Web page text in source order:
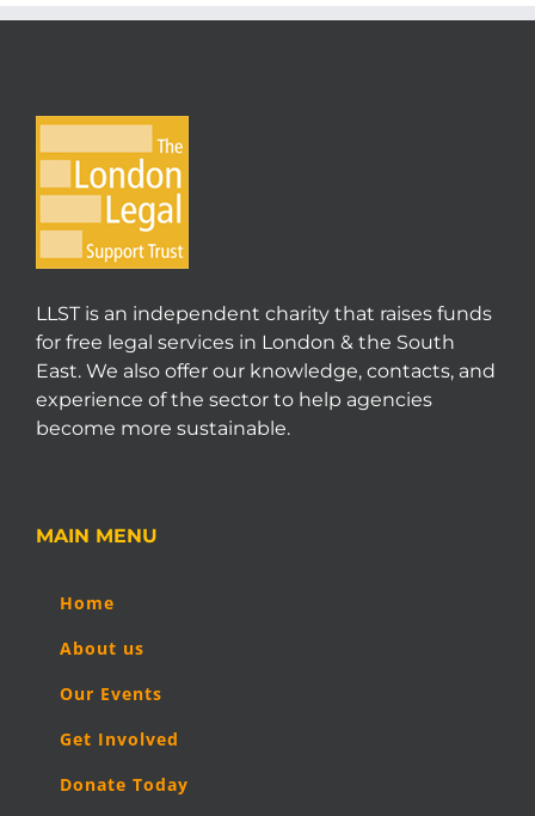
LLST is an independent charity that raises funds
for free legal services in London & the South
East. We also offer our knowledge, contacts, and
experience of the sector to help agencies
become more sustainable.
MAIN MENU
Home
About us
Our Events
Get Involved
Donate Today